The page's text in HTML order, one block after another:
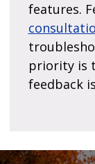
features.
priority is
feedback